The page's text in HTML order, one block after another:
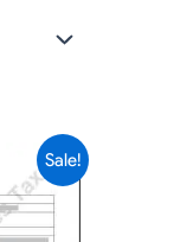
Sale!